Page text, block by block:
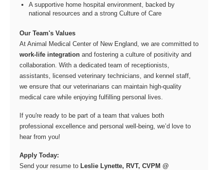
A supportive home hospital environment, backed by
national resources and a strong Culture of Care
Our Team's Values
At Animal Medical Center of New England, we are committed to
work-life integration and fostering a culture of positivity and
collaboration. With a dedicated team of receptionists,
assistants, licensed veterinary technicians, and kennel staff,
we ensure that our veterinarians can maintain high-quality
medical care while enjoying fulfilling personal lives.
If you're ready to be part of a team that values both
professional excellence and personal well-being, we’d love to
hear from you!
Apply Today:
Send your resume to Leslie Lynette, RVT, CVPM @